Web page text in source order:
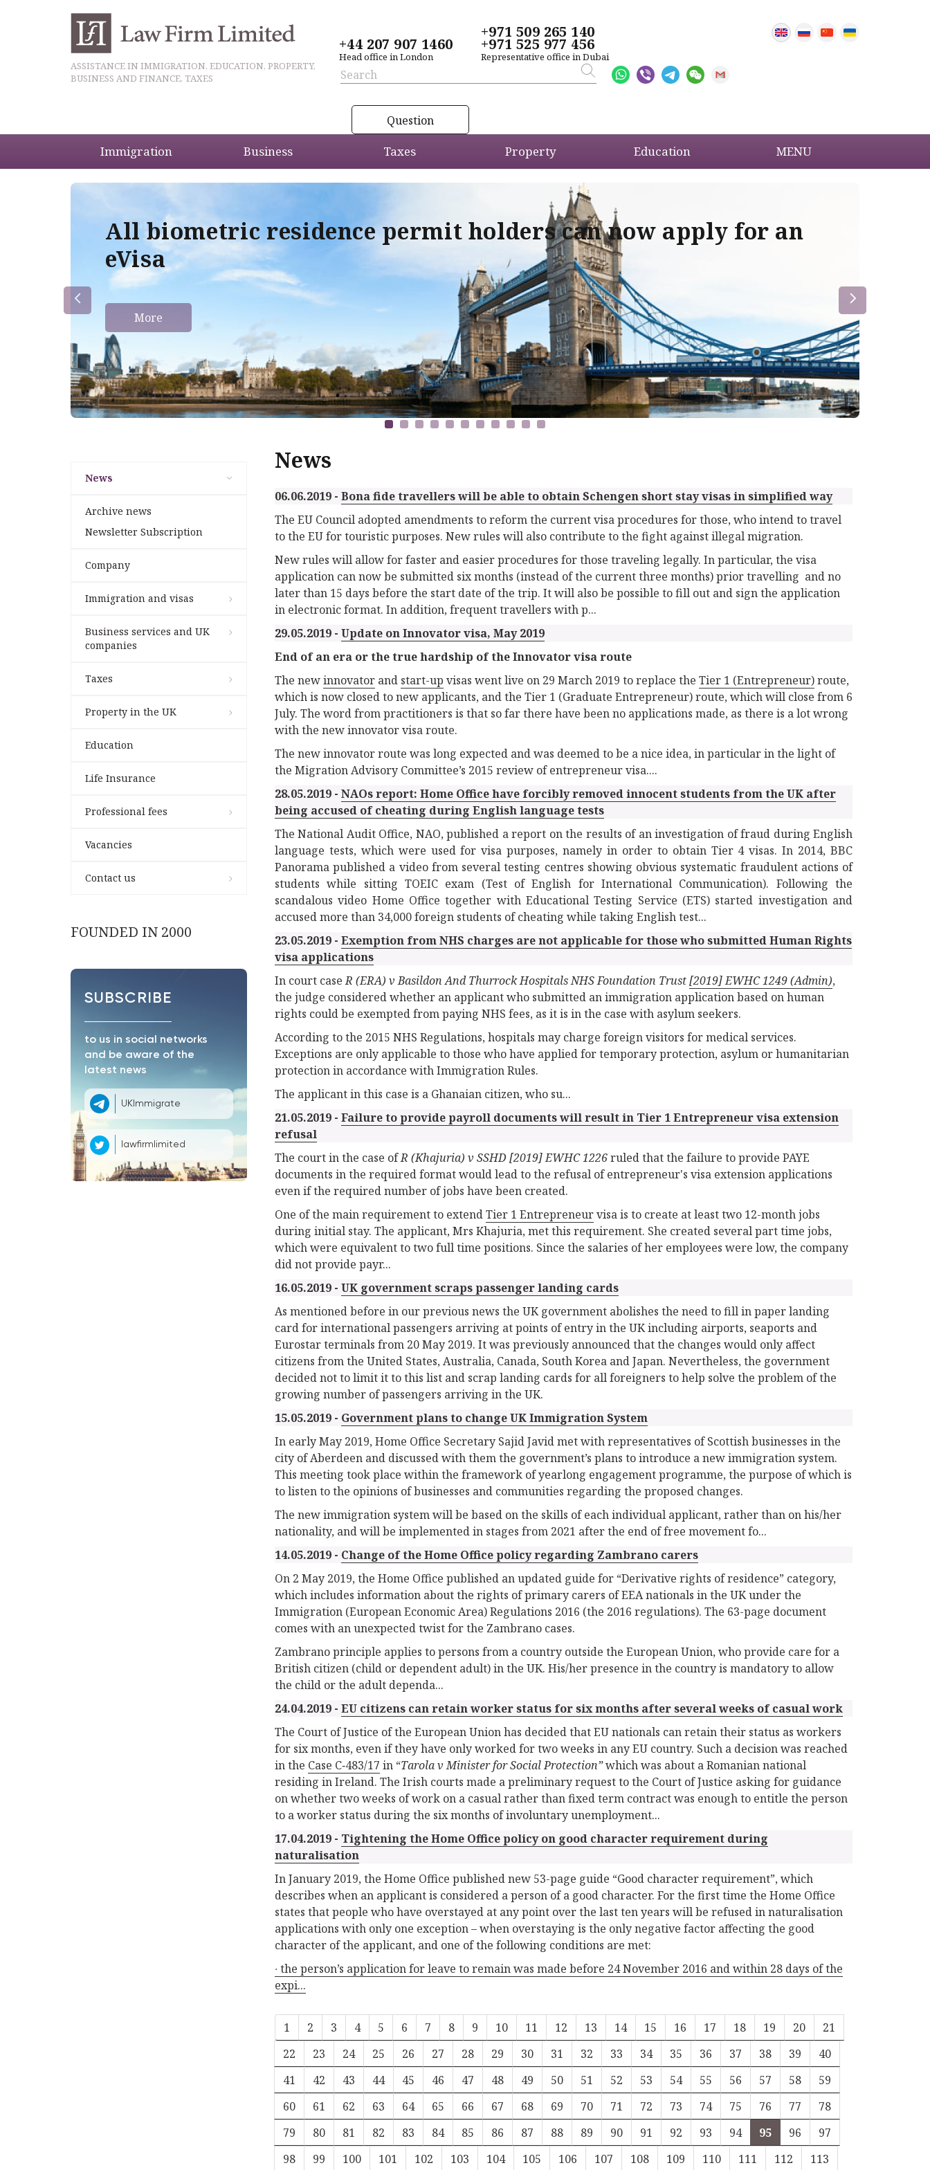
ASSISTANCE IN IMMIGRATION, EDUCATION, PROPERTY,
BUSINESS AND FINANCE, TAXES
+44 207 907 1460
Head office in London
+971 509 265 140
+971 525 977 456
Representative office in Dubai
Question
Immigration Business Taxes Property Education MENU
All biometric residence permit holders can now apply for an
eVisa
More
News
Archive news
Newsletter Subscription
Company
Immigration and visas
Business services and UK
companies
Taxes
Property in the UK
Education
Life Insurance
Professional fees
Vacancies
Contact us
FOUNDED IN 2000
SUBSCRIBE
to us in social networks
and be aware of the
latest news
UKImmigrate
lawfirmlimited
News
06.06.2019 - Bona fide travellers will be able to obtain Schengen short stay visas in simplified way
The EU Council adopted amendments to reform the current visa procedures for those, who intend to travel
to the EU for touristic purposes. New rules will also contribute to the fight against illegal migration.
New rules will allow for faster and easier procedures for those traveling legally. In particular, the visa
application can now be submitted six months (instead of the current three months) prior travelling and no
later than 15 days before the start date of the trip. It will also be possible to fill out and sign the application
in electronic format. In addition, frequent travellers with p...
29.05.2019 - Update on Innovator visa, May 2019
End of an era or the true hardship of the Innovator visa route
The newinnovator and start-up visas went live on 29 March 2019 to replace the Tier 1 (Entrepreneur)route,
which is now closed to new applicants, and the Tier 1 (Graduate Entrepreneur) route, which will close from 6
July. The word from practitioners is that so far there have been no applications made, as there is a lot wrong
with the new innovator visa route.
The new innovator route was long expected and was deemed to be a nice idea, in particular in the light of
the Migration Advisory Committee’s 2015 review of entrepreneur visa....
28.05.2019 - NAOs report: Home Office have forcibly removed innocent students from the UK after
being accused of cheating during English language tests
The National Audit Office, NAO, published a report on the results of an investigation of fraud during English
language tests, which were used for visa purposes, namely in order to obtain Tier 4 visas. In 2014, BBC
Panorama published a video from several testing centres showing obvious systematic fraudulent actions of
students while sitting TOEIC exam (Test of English for International Communication). Following the
scandalous video Home Office together with Educational Testing Service (ETS) started investigation and
accused more than 34,000 foreign students of cheating while taking English test...
23.05.2019 - Exemption from NHS charges are not applicable for those who submitted Human Rights
visa applications
In court caseR (ERA) v Basildon And Thurrock Hospitals NHS Foundation Trust[2019] EWHC 1249 (Admin),
the judge considered whether an applicant who submitted an immigration application based on human
rights could be exempted from paying NHS fees, as it is in the case with asylum seekers.
According to the 2015 NHS Regulations, hospitals may charge foreign visitors for medical services.
Exceptions are only applicable to those who have applied for temporary protection, asylum or humanitarian
protection in accordance with Immigration Rules.
The applicant in this case is a Ghanaian citizen, who su...
21.05.2019 - Failure to provide payroll documents will result in Tier 1 Entrepreneur visa extension
refusal
The court in the case ofR (Khajuria) v SSHD [2019] EWHC 1226ruled that the failure to provide PAYE
documents in the required format would lead to the refusal of entrepreneur's visa extension applications
even if the required number of jobs have been created.
One of the main requirement to extendTier 1 Entrepreneurvisa is to create at least two 12-month jobs
during initial stay. The applicant, Mrs Khajuria, met this requirement. She created several part time jobs,
which were equivalent to two full time positions. Since the salaries of her employees were low, the company
did not provide payr...
16.05.2019 - UK government scraps passenger landing cards
As mentioned before in our previous news the UK government abolishes the need to fill in paper landing
card for international passengers arriving at points of entry in the UK including airports, seaports and
Eurostar terminals from 20 May 2019. It was previously announced that the changes would only affect
citizens from the United States, Australia, Canada, South Korea and Japan. Nevertheless, the government
decided not to limit it to this list and scrap landing cards for all foreigners to help solve the problem of the
growing number of passengers arriving in the UK.
15.05.2019 - Government plans to change UK Immigration System
In early May 2019, Home Office Secretary Sajid Javid met with representatives of Scottish businesses in the
city of Aberdeen and discussed with them the government’s plans to introduce a new immigration system.
This meeting took place within the framework of yearlong engagement programme, the purpose of which is
to listen to the opinions of businesses and communities regarding the proposed changes.
The new immigration system will be based on the skills of each individual applicant, rather than on his/her
nationality, and will be implemented in stages from 2021 after the end of free movement fo...
14.05.2019 - Change of the Home Office policy regarding Zambrano carers
On 2 May 2019, the Home Office published an updated guide for “Derivative rights of residence” category,
which includes information about the rights of primary carers of EEA nationals in the UK under the
Immigration (European Economic Area) Regulations 2016 (the 2016 regulations). The 63-page document
comes with an unexpected twist for the Zambrano cases.
Zambrano principle applies to persons from a country outside the European Union, who provide care for a
British citizen (child or dependent adult) in the UK. His/her presence in the country is mandatory to allow
the child or the adult dependa...
24.04.2019 - EU citizens can retain worker status for six months after several weeks of casual work
The Court of Justice of the European Union has decided that EU nationals can retain their status as workers
for six months, even if they have only worked for two weeks in any EU country. Such a decision was reached
in the Case C‑483/17 in “Tarola v Minister for Social Protection”which was about a Romanian national
residing in Ireland. The Irish courts made a preliminary request to the Court of Justice asking for guidance
on whether two weeks of work on a casual rather than fixed term contract was enough to entitle the person
to a worker status during the six months of involuntary unemployment...
17.04.2019 - Tightening the Home Office policy on good character requirement during
naturalisation
In January 2019, the Home Office published new 53-page guide “Good character requirement”, which
describes when an applicant is considered a person of a good character. For the first time the Home Office
states that people who have overstayed at any point over the last ten years will be refused in naturalisation
applications with only one exception – when overstaying is the only negative factor affecting the good
character of the applicant, and one of the following conditions are met:
∙ the person’s application for leave to remain was made before 24 November 2016 and within 28 days of the
expi...
1 2 3 4 5 6 7 8 9 10 11 12 13 14 15 16 17 18 19 20
21
22
23 24 25 26 27 28 29 30 31 32 33 34 35 36 37 38 39
40
41
42 43 44 45 46 47 48 49 50 51 52 53 54 55 56 57 58
59
60
61 62 63 64 65 66 67 68 69 70 71 72 73 74 75 76 77
78
79
80 81 82 83 84 85 86 87 88 89 90 91 92 93 94 95 96
97
98
99 100 101 102 103 104 105 106 107 108 109 110 111 112 113